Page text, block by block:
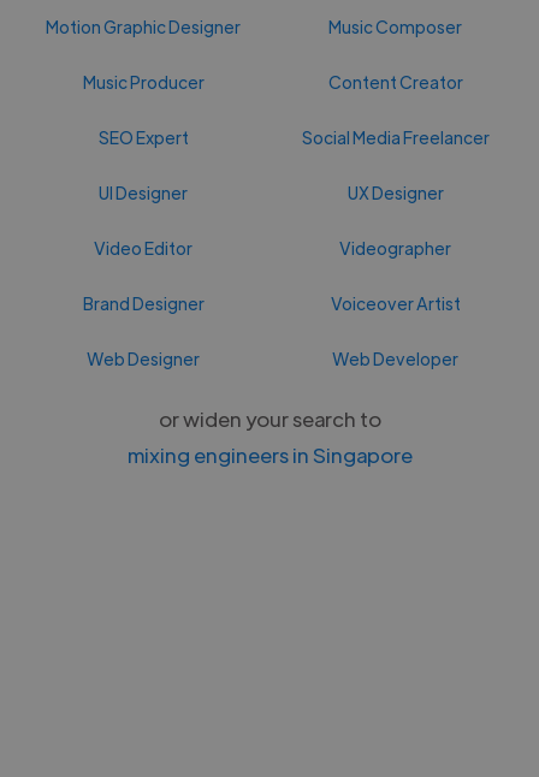
Motion Graphic Designer Music Composer
Music Producer Content Creator
SEO Expert Social Media Freelancer
UI Designer UX Designer
Video Editor Videographer
Brand Designer Voiceover Artist
Web Designer Web Developer
or widen your search to
mixing engineers in Singapore